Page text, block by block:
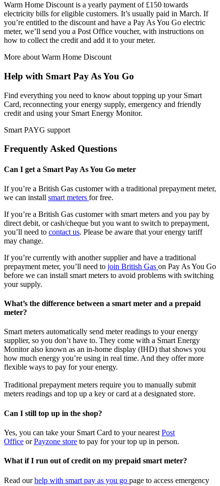
Warm Home Discount is a yearly payment of £150 towards
electricity bills for eligible customers. It’s usually paid in March. If
you’re entitled to the discount and have a Pay As You Go electric
meter, we’ll send you a Post Office voucher, with instructions on
how to collect the credit and add it to your meter.
More about Warm Home Discount
Help with Smart Pay As You Go
Find everything you need to know about topping up your Smart
Card, reconnecting your energy supply, emergency and friendly
credit and using your Smart Energy Monitor.
Smart PAYG support
Frequently Asked Questions
Can I get a Smart Pay As You Go meter
If you’re a British Gas customer with a traditional prepayment meter,
we can install smart meters for free.
If you’re a British Gas customer with smart meters and you pay by
direct debit, or cash/cheque but you want to switch to prepayment,
you’ll need to contact us. Please be aware that your energy tariff
may change.
If you’re currently with another supplier and have a traditional
prepayment meter, you’ll need to join British Gas on Pay As You Go
before we can install smart meters to avoid problems with switching
your supply.
What’s the difference between a smart meter and a prepaid
meter?
Smart meters automatically send meter readings to your energy
supplier, so you don’t have to. They come with a Smart Energy
Monitor also known as an in-home display (IHD) that shows you
how much energy you’re using in real time. And they offer more
flexible ways to pay for your energy.
Traditional prepayment meters require you to manually submit
meters readings and top up a key or card at a designated store.
Can I still top up in the shop?
Yes, you can take your Smart Card to your nearest Post
Office orPayzone store to pay for your top up in person.
What if I run out of credit on my prepaid smart meter?
Read ourhelp with smart pay as you go page to access emergency